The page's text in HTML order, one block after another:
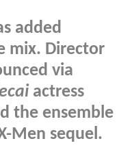
added
mix. Director
via
actress
the ensemble
Men sequel.